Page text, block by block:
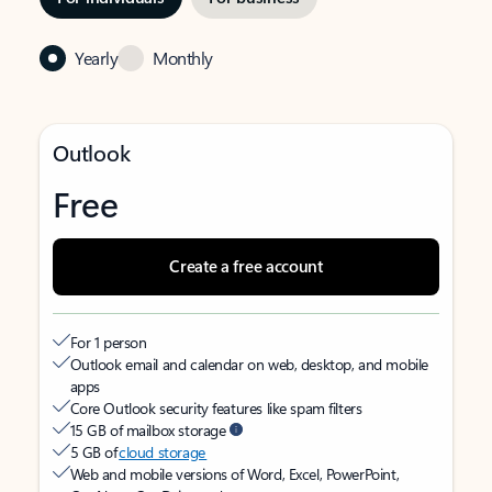
Yearly Monthly
Outlook
Free
Create a free account
For 1 person
Outlook email and calendar on web, desktop, and mobile
apps
Core Outlook security features like spam filters
15 GB of mailbox storage
5 GB ofcloud storage
Web and mobile versions of Word, Excel, PowerPoint,